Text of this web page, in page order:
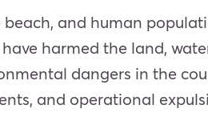
and human
harmed the land,
dangers in the
and operational